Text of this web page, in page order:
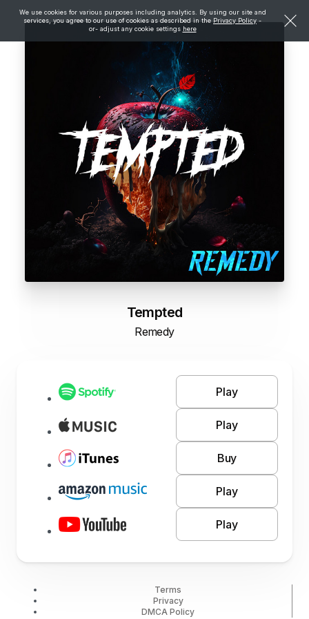
We use cookies for various purposes including analytics. By using our site and
services, you agree to our use of cookies as described in the Privacy Policy -
or- adjust any cookie settings here
Tempted
Remedy
Play
Play
Buy
Play
Play
Terms
Privacy
DMCA Policy